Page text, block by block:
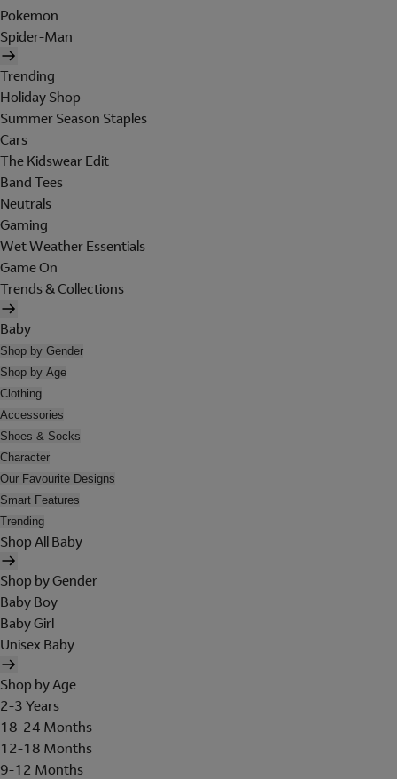
Pokemon
Spider-Man
Trending
Holiday Shop
Summer Season Staples
Cars
The Kidswear Edit
Band Tees
Neutrals
Gaming
Wet Weather Essentials
Game On
Trends & Collections
Baby
Shop by Gender
Shop by Age
Clothing
Accessories
Shoes & Socks
Character
Our Favourite Designs
Smart Features
Trending
Shop All Baby
Shop by Gender
Baby Boy
Baby Girl
Unisex Baby
Shop by Age
2-3 Years
18-24 Months
12-18 Months
9-12 Months